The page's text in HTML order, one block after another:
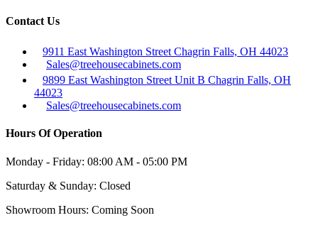
Contact Us
9911 East Washington Street Chagrin Falls, OH 44023
Sales@treehousecabinets.com
9899 East Washington Street Unit B Chagrin Falls, OH
44023
Sales@treehousecabinets.com
Hours Of Operation
Monday - Friday: 08:00 AM - 05:00 PM
Saturday & Sunday: Closed
Showroom Hours: Coming Soon